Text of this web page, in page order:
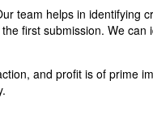
team helps in identifying
first submission. We can
and profit is of prime